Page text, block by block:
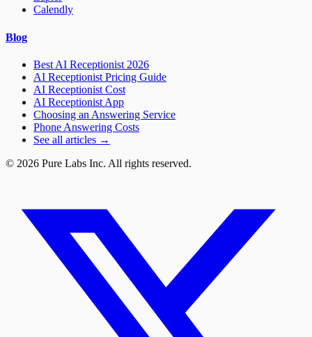
Calendly
Blog
Best AI Receptionist 2026
AI Receptionist Pricing Guide
AI Receptionist Cost
AI Receptionist App
Choosing an Answering Service
Phone Answering Costs
See all articles →
© 2026 Pure Labs Inc. All rights reserved.